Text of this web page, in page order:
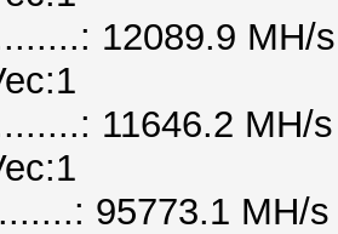
12089.9 MH/
11646.2 MH/
95773.1 MH/s